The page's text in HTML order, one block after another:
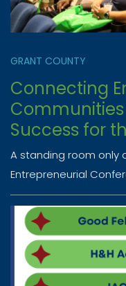
GRANT COUNTY
Connecting
Success for
A standing room only
Entrepreneurial